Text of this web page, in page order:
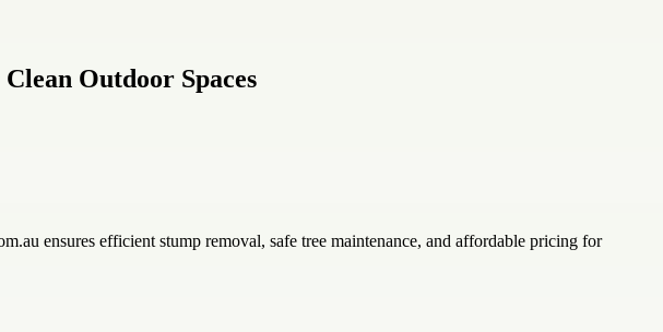
Outdoor Spaces
ensures efficient stump removal, safe tree maintenance, and affordable pricing for